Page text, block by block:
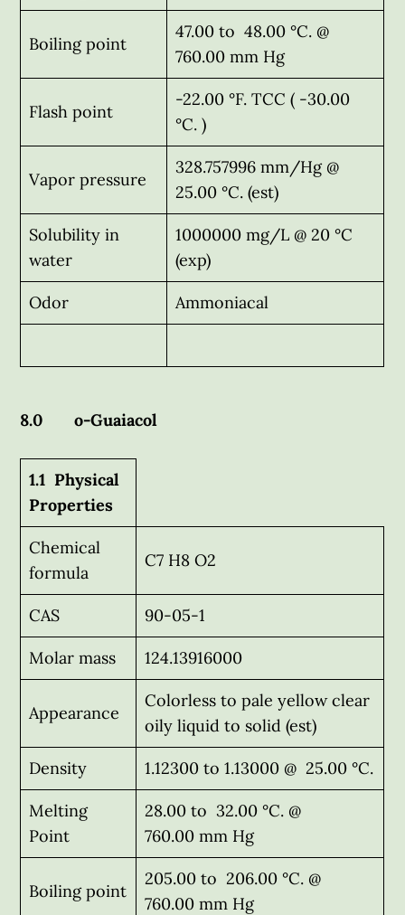
Boiling point
47.00 to 48.00 °C. @
760.00 mm Hg
Flash point
-22.00 °F. TCC ( -30.00
°C. )
Vapor pressure
328.757996 mm/Hg @
25.00 °C. (est)
Solubility in
water
1000000 mg/L @ 20 °C
(exp)
Odor Ammoniacal
8.0 o-Guaiacol
1.1 Physical
Properties
Chemical
formula
C7 H8 O2
CAS 90-05-1
Molar mass 124.13916000
Appearance
Colorless to pale yellow clear
oily liquid to solid (est)
Density 1.12300 to 1.13000 @ 25.00 °C.
Melting
Point
28.00 to 32.00 °C. @
760.00 mm Hg
Boiling point
205.00 to 206.00 °C. @
760.00 mm Hg